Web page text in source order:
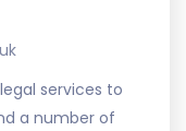
services to
a number of